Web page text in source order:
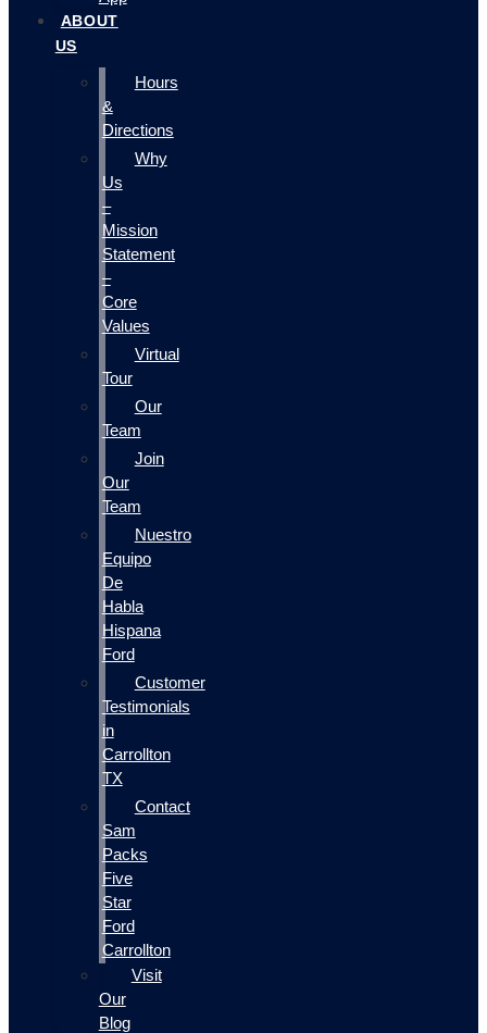
ABOUT
US
Hours
&
Directions
Why
Us
–
Mission
Statement
–
Core
Values
Virtual
Tour
Our
Team
Join
Our
Team
Nuestro
Equipo
De
Habla
Hispana
Ford
Customer
Testimonials
in
Carrollton
TX
Contact
Sam
Packs
Five
Star
Ford
Carrollton
Visit
Our
Blog